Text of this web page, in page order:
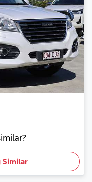
Similar